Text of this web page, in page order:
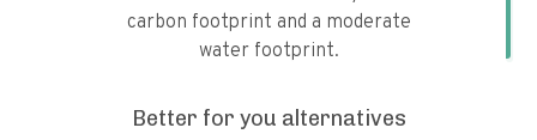
carbon footprint and a moderate
water footprint.
Better for you alternatives